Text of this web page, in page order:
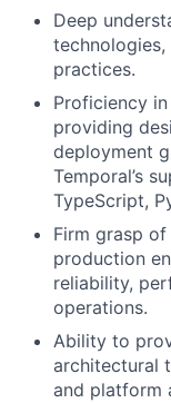
Deep
practices.
Proficiency
providing
deployment
Temporal’s
TypeScript,
Firm grasp
production
reliability,
operations.
Ability to
architectural
and platform